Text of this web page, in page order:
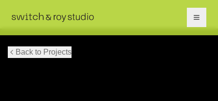
Back to Projects